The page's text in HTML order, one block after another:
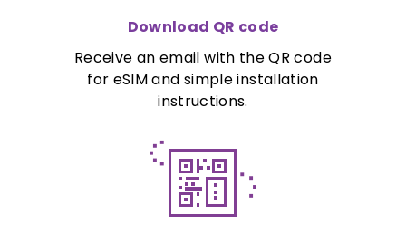
Download QR code
Receive an email with the QR code
for eSIM and simple installation
instructions.